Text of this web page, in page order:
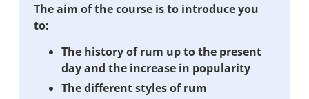
The aim of the course is to introduce you
to:
The history of rum up to the present
day and the increase in popularity
The different styles of rum